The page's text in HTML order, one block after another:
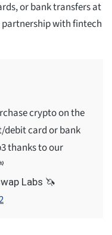
or bank transfers at
partnership with fintech
crypto on the
debit card or bank
thanks to our
Labs 🦄